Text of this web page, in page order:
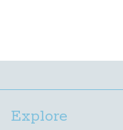
Explore